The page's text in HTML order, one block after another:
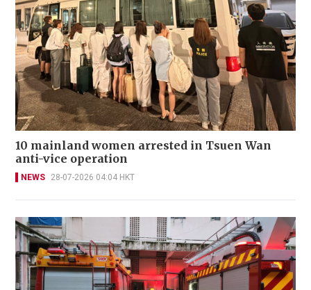
10 mainland women arrested in Tsuen Wan
anti-vice operation
NEWS 28-07-2026 04:04 HKT